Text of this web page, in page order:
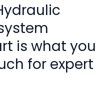
is what you
for expert